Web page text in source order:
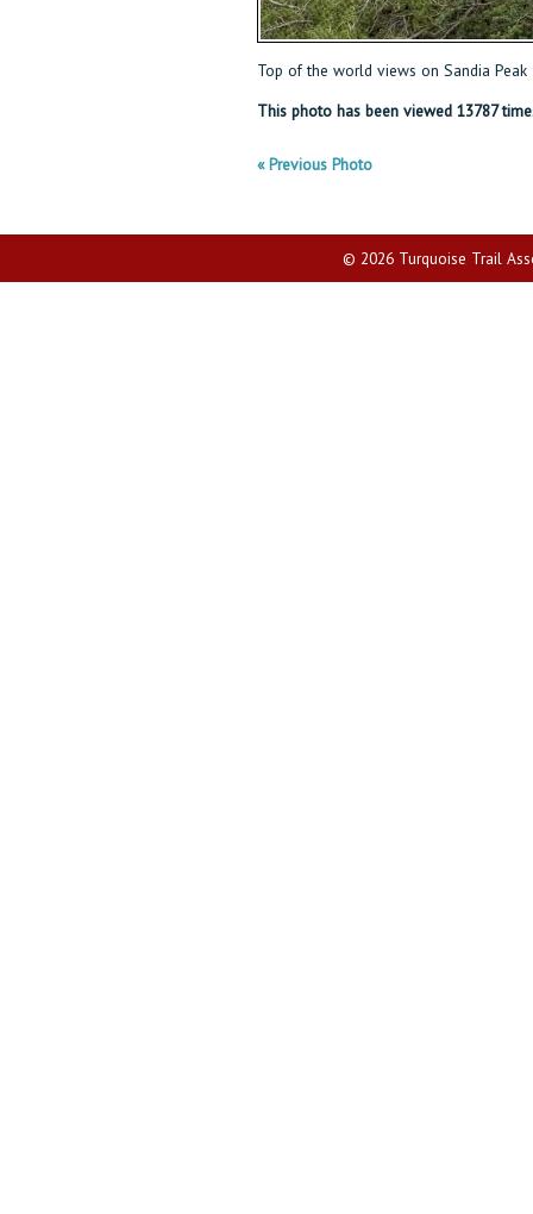
Top of the world views on Sandia Peak
This photo has been viewed 13787
« Previous Photo
© 2026 Turquoise Trail